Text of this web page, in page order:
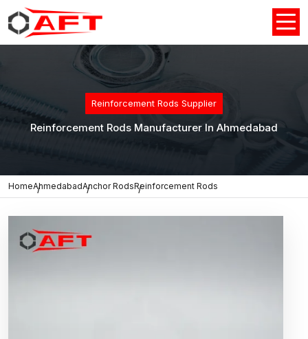
Reinforcement Rods Supplier
Reinforcement Rods Manufacturer In Ahmedabad
HomeAhmedabadAnchor RodsReinforcement Rods